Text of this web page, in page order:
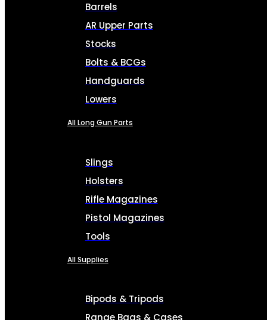
Barrels
AR Upper Parts
Stocks
Bolts & BCGs
Handguards
Lowers
All Long Gun Parts
Slings
Holsters
Rifle Magazines
Pistol Magazines
Tools
All Supplies
Bipods & Tripods